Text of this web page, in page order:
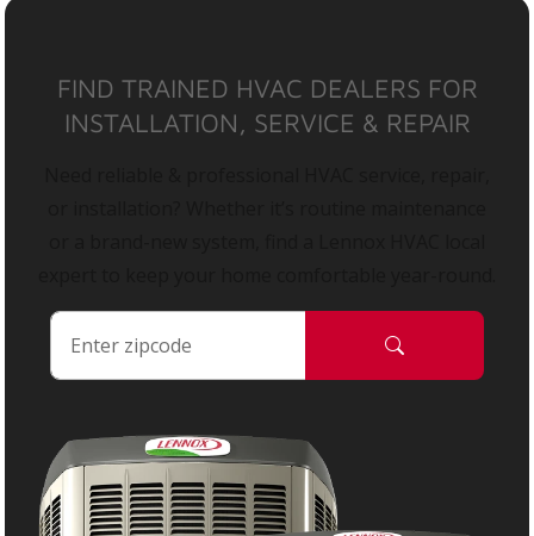
FIND TRAINED HVAC DEALERS FOR
INSTALLATION, SERVICE & REPAIR